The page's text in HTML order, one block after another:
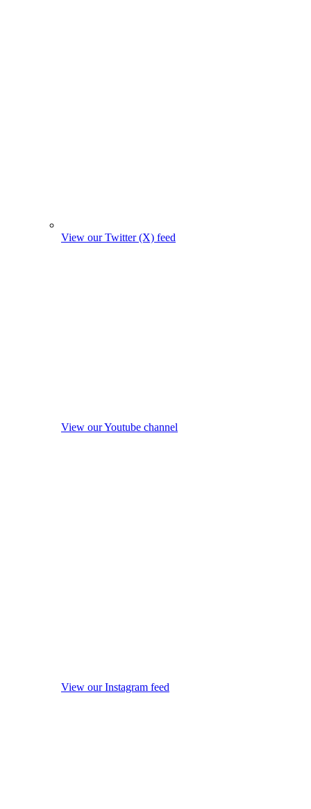
View our Twitter (X) feed
View our Youtube channel
View our Instagram feed